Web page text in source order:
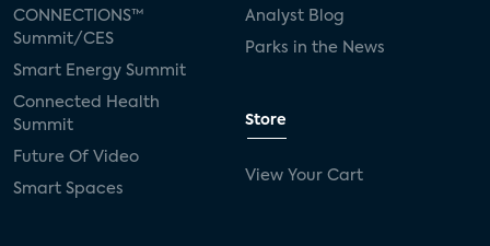
CONNECTIONS™
Summit/CES
Smart Energy Summit
Connected Health
Summit
Future Of Video
Smart Spaces
Analyst Blog
Parks in the News
Store
View Your Cart